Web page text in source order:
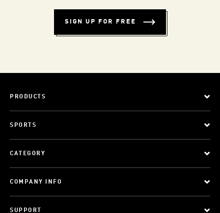
SIGN UP FOR FREE
PRODUCTS
SPORTS
CATEGORY
COMPANY INFO
SUPPORT